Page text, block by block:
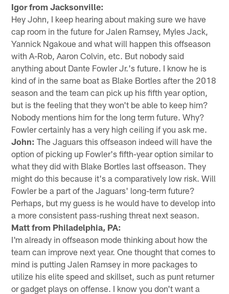
Igor from Jacksonville:
Hey John, I keep hearing about making sure we have
cap room in the future for Jalen Ramsey, Myles Jack,
Yannick Ngakoue and what will happen this offseason
with A-Rob, Aaron Colvin, etc. But nobody said
anything about Dante Fowler Jr.'s future. I know he is
kind of in the same boat as Blake Bortles after the 2018
season and the team can pick up his fifth year option,
but is the feeling that they won't be able to keep him?
Nobody mentions him for the long term future. Why?
Fowler certainly has a very high ceiling if you ask me.
John: The Jaguars this offseason indeed will have the
option of picking up Fowler's fifth-year option similar to
what they did with Blake Bortles last offseason. They
might do this because it's a comparatively low risk. Will
Fowler be a part of the Jaguars' long-term future?
Perhaps, but my guess is he would have to develop into
a more consistent pass-rushing threat next season.
Matt from Philadelphia, PA:
I'm already in offseason mode thinking about how the
team can improve next year. One thought that comes to
mind is putting Jalen Ramsey in more packages to
utilize his elite speed and skillset, such as punt returner
or gadget plays on offense. I know you don't want a